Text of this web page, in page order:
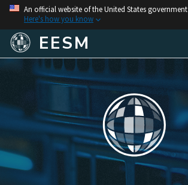
An official website of the United States government
Here's how you know
EESM